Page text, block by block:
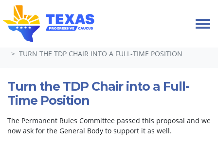
Skip navigation
HOME
TURN THE TDP CHAIR INTO A FULL-TIME POSITION
Turn the TDP Chair into a Full-
Time Position
The Permanent Rules Committee passed this proposal and we
now ask for the General Body to support it as well.